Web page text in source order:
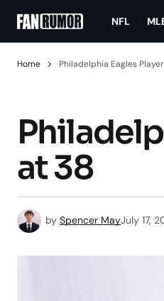
NFL
Home Philadelphia Eagles
at 38
by Spencer MayJuly 17,